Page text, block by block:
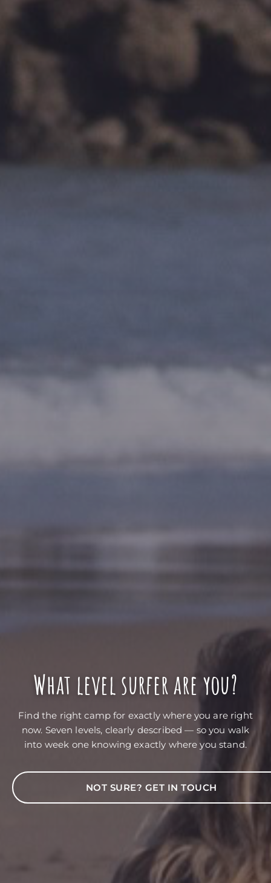
What level surfer are you?
Find the right camp for exactly where you are right
now. Seven levels, clearly described — so you walk
into week one knowing exactly where you stand.
NOT SURE? GET IN TOUCH